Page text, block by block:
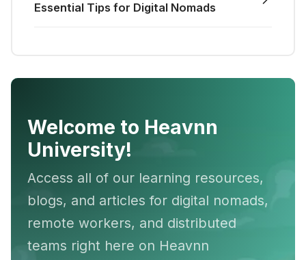
Essential Tips for Digital Nomads
Welcome to Heavnn
University!
Access all of our learning resources,
blogs, and articles for digital nomads,
remote workers, and distributed
teams right here on Heavnn